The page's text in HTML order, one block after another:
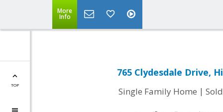
More
Info
TOP
765 Clydesdale Drive,
Single Family Home | Sold